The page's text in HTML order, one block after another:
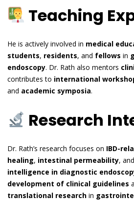
Teaching
He is actively involved in medical
students, residents, and fellows in
endoscopy. Dr. Rath also mentors
contributes to international
and academic symposia.
Research
Dr. Rath’s research focuses on IBD-
healing, intestinal permeability,
intelligence in diagnostic
development of clinical guidelines
translational research in